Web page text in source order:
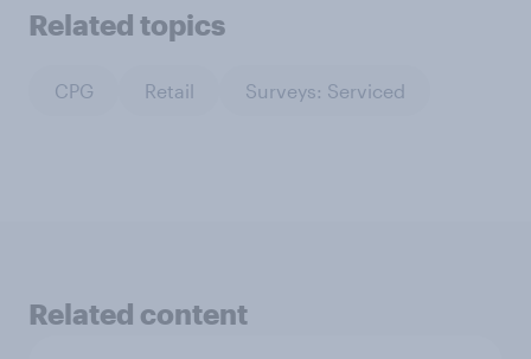
Related topics
CPG Retail Surveys: Serviced
Related content